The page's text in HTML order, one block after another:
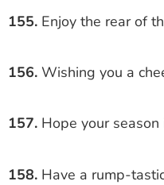
155. Enjoy the rear of
156. Wishing you a
157. Hope your
158. Have a rump-